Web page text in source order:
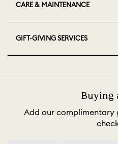
CARE & MAINTENANCE
GIFT-GIVING SERVICES
Buying
Add our